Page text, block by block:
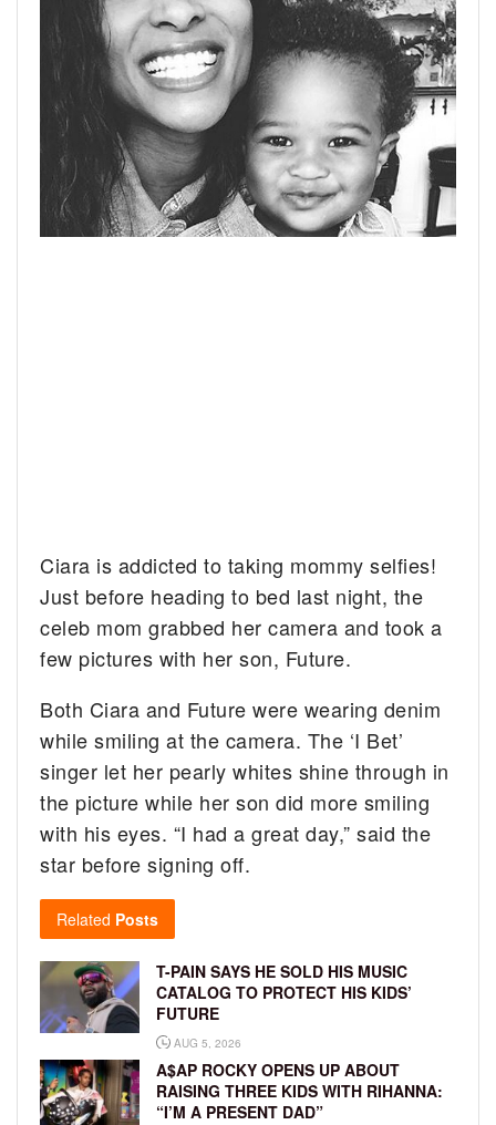
Ciara is addicted to taking mommy selfies!
Just before heading to bed last night, the
celeb mom grabbed her camera and took a
few pictures with her son, Future.
Both Ciara and Future were wearing denim
while smiling at the camera. The ‘I Bet’
singer let her pearly whites shine through in
the picture while her son did more smiling
with his eyes. “I had a great day,” said the
star before signing off.
Related Posts
T-PAIN SAYS HE SOLD HIS MUSIC
CATALOG TO PROTECT HIS KIDS’
FUTURE
AUG 5, 2026
A$AP ROCKY OPENS UP ABOUT
RAISING THREE KIDS WITH RIHANNA:
“I’M A PRESENT DAD”